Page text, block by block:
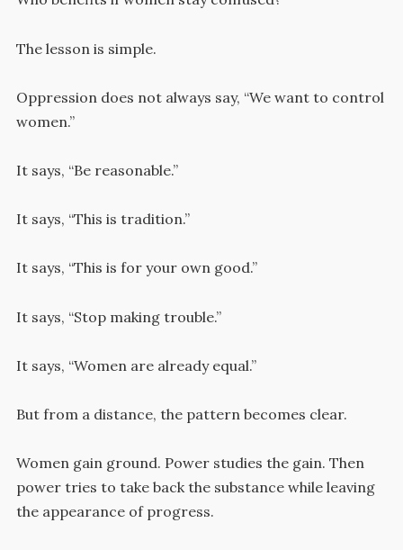
The lesson is simple.
Oppression does not always say, “We want to control
women.”
It says, “Be reasonable.”
It says, “This is tradition.”
It says, “This is for your own good.”
It says, “Stop making trouble.”
It says, “Women are already equal.”
But from a distance, the pattern becomes clear.
Women gain ground. Power studies the gain. Then
power tries to take back the substance while leaving
the appearance of progress.